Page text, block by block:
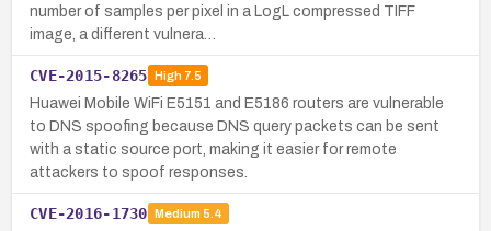
number of samples per pixel in a LogL compressed TIFF
image, a different vulnera…
CVE-2015-8265 High7.5
Huawei Mobile WiFi E5151 and E5186 routers are vulnerable
to DNS spoofing because DNS query packets can be sent
with a static source port, making it easier for remote
attackers to spoof responses.
CVE-2016-1730 Medium 5.4